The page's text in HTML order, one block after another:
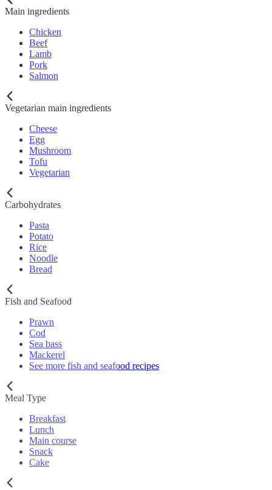
Main ingredients
Chicken
Beef
Lamb
Pork
Salmon
Vegetarian main ingredients
Cheese
Egg
Mushroom
Tofu
Vegetarian
Carbohydrates
Pasta
Potato
Rice
Noodle
Bread
Fish and Seafood
Prawn
Cod
Sea bass
Mackerel
See more fish and seafood recipes
Meal Type
Breakfast
Lunch
Main course
Snack
Cake